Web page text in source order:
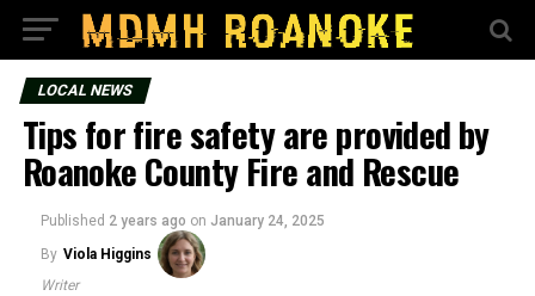
LOCAL NEWS
Tips for fire safety are provided by
Roanoke County Fire and Rescue
Published 2 years ago on January 24, 2025
By Viola Higgins
Writer